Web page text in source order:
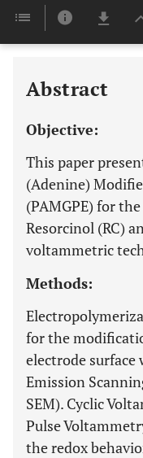
Abstract
Objective:
This paper
(Adenine)
(PAMGPE) for
Resorcinol (RC)
voltammetric
Methods:
for the
electrode surface
Emission
SEM). Cyclic
Pulse
the redox